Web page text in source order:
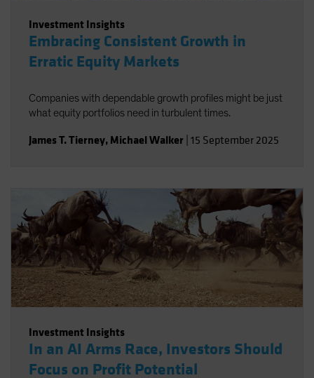
Investment Insights
Embracing Consistent Growth in
Erratic Equity Markets
Companies with dependable growth profiles might be just
what equity portfolios need in turbulent times.
James T. Tierney, Michael Walker 15 September 2025
Investment Insights
In an AI Arms Race, Investors Should
Focus on Profit Potential